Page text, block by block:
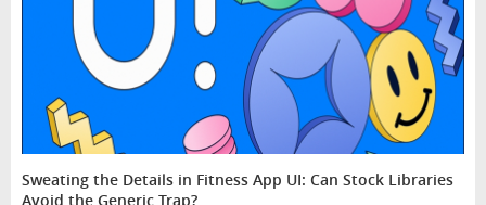
Sweating the Details in Fitness App UI: Can Stock Libraries
Avoid the Generic Trap?